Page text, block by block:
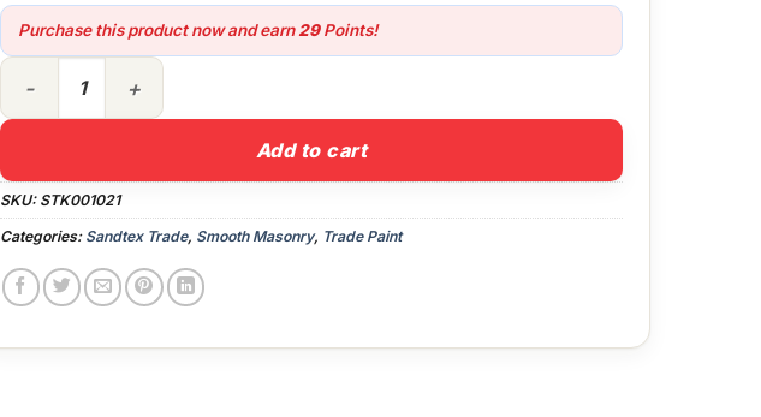
Purchase this product now and earn29Points!
5lt High Cover Smooth Magnolia quantity
Add to cart
SKU: STK001021
Categories: Sandtex Trade, Smooth Masonry, Trade Paint